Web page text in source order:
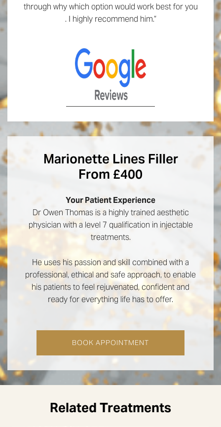
through why which option would work best for you
. I highly recommend him.”
Marionette Lines Filler
From £400
Your Patient Experience
Dr Owen Thomas is a highly trained aesthetic
physician with a level 7 qualification in injectable
treatments.
He uses his passion and skill combined with a
professional, ethical and safe approach, to enable
his patients to feel rejuvenated, confident and
ready for everything life has to offer.
BOOK APPOINTMENT
Related Treatments